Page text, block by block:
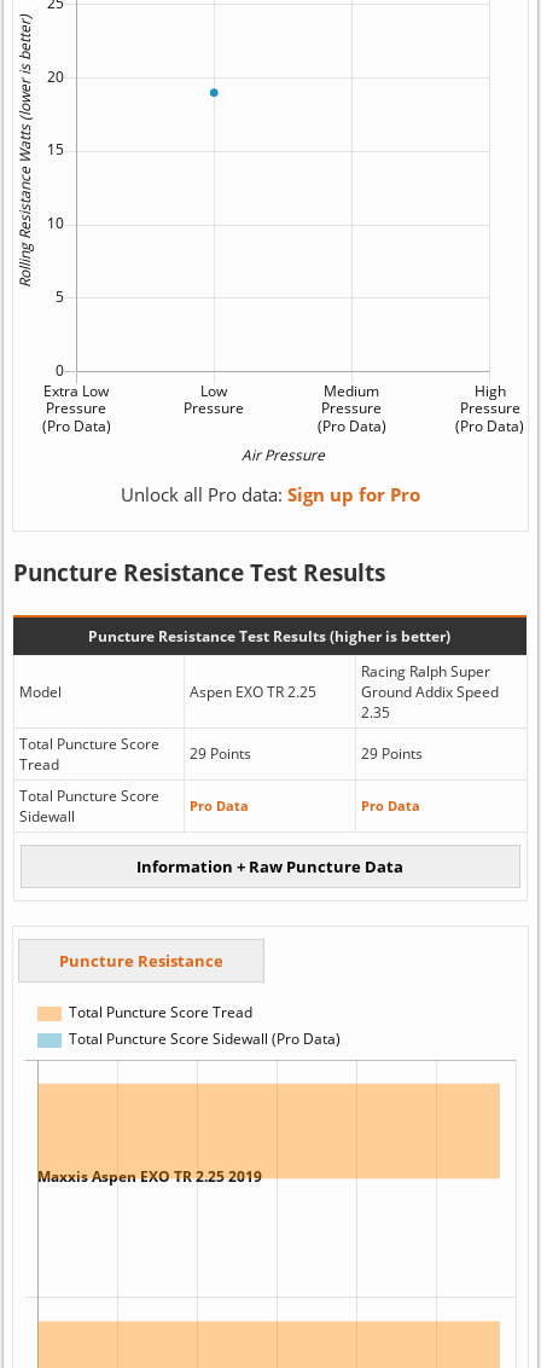
Unlock all Pro data: Sign up for Pro
Puncture Resistance Test Results
Puncture Resistance Test Results (higher is better)
Model Aspen EXO TR 2.25
Racing Ralph Super
Ground Addix Speed
2.35
Total Puncture Score
Tread
29 Points 29 Points
Total Puncture Score
Sidewall
Pro Data Pro Data